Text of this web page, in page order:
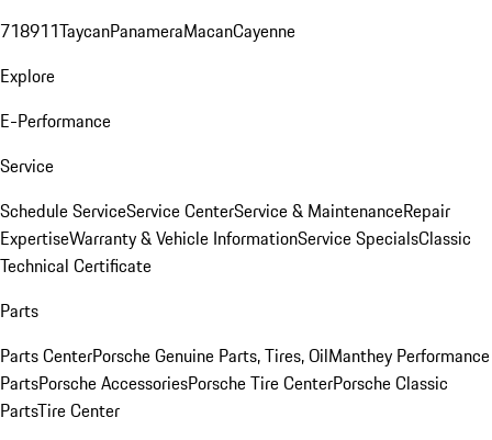
718911TaycanPanameraMacanCayenne
Explore
E-Performance
Service
Schedule ServiceService CenterService & MaintenanceRepair
ExpertiseWarranty & Vehicle InformationService SpecialsClassic
Technical Certificate
Parts
Parts CenterPorsche Genuine Parts, Tires, OilManthey Performance
PartsPorsche AccessoriesPorsche Tire CenterPorsche Classic
PartsTire Center